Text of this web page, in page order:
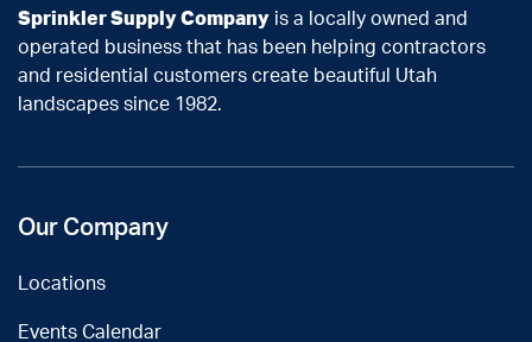
Sprinkler Supply Company is a locally owned and
operated business that has been helping contractors
and residential customers create beautiful Utah
landscapes since 1982.
Our Company
Locations
Events Calendar